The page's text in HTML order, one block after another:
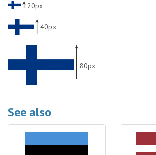
20px
40px
80px
See also